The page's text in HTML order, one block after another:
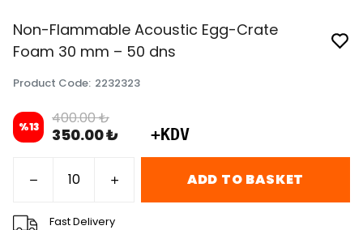
Non-Flammable Acoustic Egg-Crate
Foam 30 mm – 50 dns
Product Code: 2232323
%13 400.00 ₺
350.00 ₺ +KDV
ADD TO BASKET
Fast Delivery